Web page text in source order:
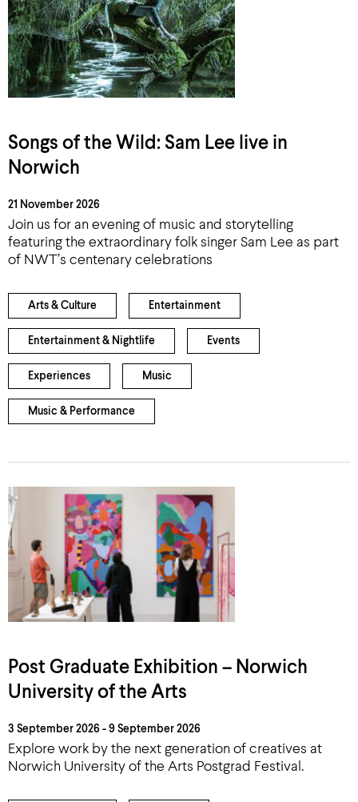
Songs of the Wild: Sam Lee live in
Norwich
21 November 2026
Join us for an evening of music and storytelling
featuring the extraordinary folk singer Sam Lee as part
of NWT’s centenary celebrations
Arts & Culture Entertainment
Entertainment & Nightlife Events
Experiences Music
Music & Performance
Post Graduate Exhibition – Norwich
University of the Arts
3 September 2026 - 9 September 2026
Explore work by the next generation of creatives at
Norwich University of the Arts Postgrad Festival.